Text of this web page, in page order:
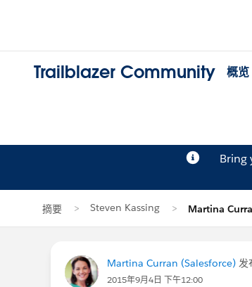
Trailblazer Community 概览
Bring
摘要 Steven Kassing Martina
Martina Curran (Salesforce) 发
2015年9月4日 下午12:00